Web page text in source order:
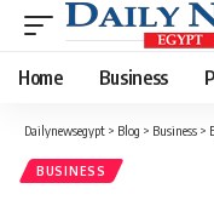
Home Business
Dailynewsegypt > Blog > Business >
BUSINESS